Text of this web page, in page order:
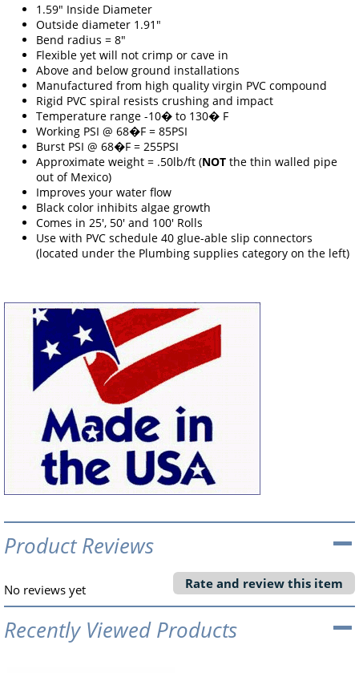
1.59" Inside Diameter
Outside diameter 1.91"
Bend radius = 8"
Flexible yet will not crimp or cave in
Above and below ground installations
Manufactured from high quality virgin PVC compound
Rigid PVC spiral resists crushing and impact
Temperature range -10� to 130� F
Working PSI @ 68�F = 85PSI
Burst PSI @ 68�F = 255PSI
Approximate weight = .50lb/ft (NOT the thin walled pipe
out of Mexico)
Improves your water flow
Black color inhibits algae growth
Comes in 25', 50' and 100' Rolls
Use with PVC schedule 40 glue-able slip connectors
(located under the Plumbing supplies category on the left)
Product Reviews
No reviews yet Rate and review this item
Recently Viewed Products